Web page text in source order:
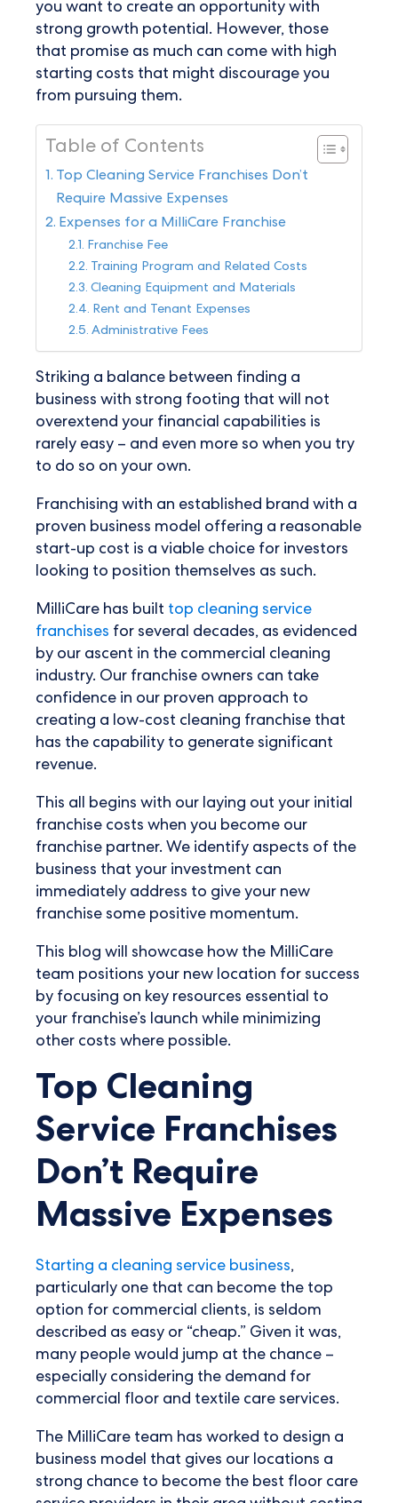
you want to create an opportunity with
strong growth potential. However, those
that promise as much can come with high
starting costs that might discourage you
from pursuing them.
Table of Contents
Top Cleaning Service Franchises Don’t
Require Massive Expenses
Expenses for a MilliCare Franchise
Franchise Fee
Training Program and Related Costs
Cleaning Equipment and Materials
Rent and Tenant Expenses
Administrative Fees
Striking a balance between finding a
business with strong footing that will not
overextend your financial capabilities is
rarely easy – and even more so when you try
to do so on your own.
Franchising with an established brand with a
proven business model offering a reasonable
start-up cost is a viable choice for investors
looking to position themselves as such.
MilliCare has built top cleaning service
franchises for several decades, as evidenced
by our ascent in the commercial cleaning
industry. Our franchise owners can take
confidence in our proven approach to
creating a low-cost cleaning franchise that
has the capability to generate significant
revenue.
This all begins with our laying out your initial
franchise costs when you become our
franchise partner. We identify aspects of the
business that your investment can
immediately address to give your new
franchise some positive momentum.
This blog will showcase how the MilliCare
team positions your new location for success
by focusing on key resources essential to
your franchise’s launch while minimizing
other costs where possible.
Top Cleaning
Service Franchises
Don’t Require
Massive Expenses
Starting a cleaning service business,
particularly one that can become the top
option for commercial clients, is seldom
described as easy or “cheap.” Given it was,
many people would jump at the chance –
especially considering the demand for
commercial floor and textile care services.
The MilliCare team has worked to design a
business model that gives our locations a
strong chance to become the best floor care